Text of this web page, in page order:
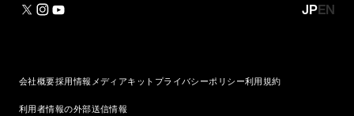
JPEN
会社概要採用情報 メディアキット プライバシーポリシー利用規約
利用者情報の外部送信情報